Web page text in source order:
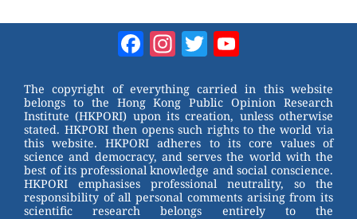
st b
o
o
k
tt
er
Facebook
Instagram
Twitter
The copyright of everything carried in this website
belongs to the Hong Kong Public Opinion Research
Institute (HKPORI) upon its creation, unless otherwise
stated. HKPORI then opens such rights to the world via
this website. HKPORI adheres to its core values of
science and democracy, and serves the world with the
best of its professional knowledge and social conscience.
HKPORI emphasises professional neutrality, so the
responsibility of all personal comments arising from its
scientific research belongs entirely to the